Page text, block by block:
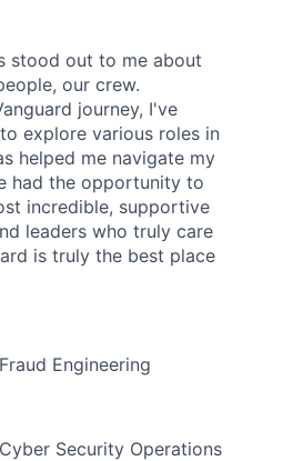
stood out to me about
our crew.
journey, I've
explore various roles in
helped me navigate my
had the opportunity to
incredible, supportive
leaders who truly care
is truly the best place
Engineering
Security Operations